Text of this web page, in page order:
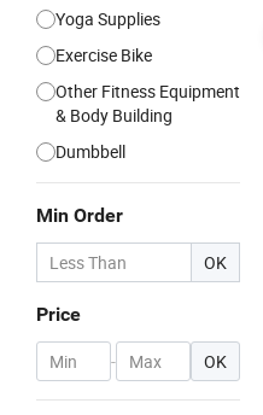
Yoga Supplies
Exercise Bike
Other Fitness Equipment
& Body Building
Dumbbell
Min Order
OK
Price
- OK